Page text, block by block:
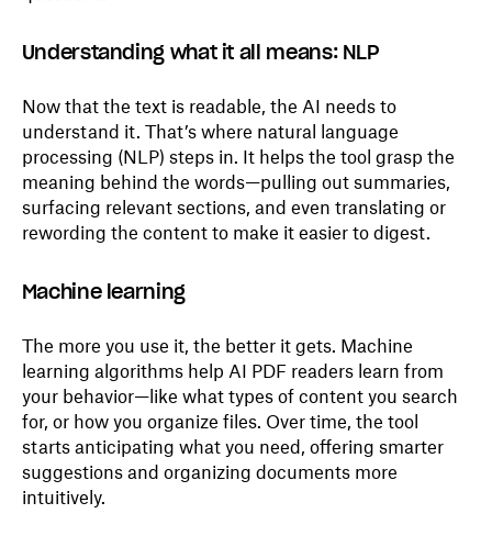
Understanding what it all means: NLP
Now that the text is readable, the AI needs to
understand it. That’s where natural language
processing (NLP) steps in. It helps the tool grasp the
meaning behind the words—pulling out summaries,
surfacing relevant sections, and even translating or
rewording the content to make it easier to digest.
Machine learning
The more you use it, the better it gets. Machine
learning algorithms help AI PDF readers learn from
your behavior—like what types of content you search
for, or how you organize files. Over time, the tool
starts anticipating what you need, offering smarter
suggestions and organizing documents more
intuitively.